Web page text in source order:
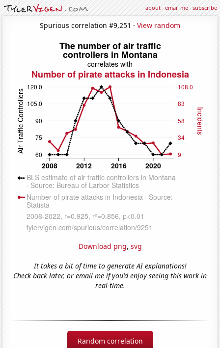
about·email me·subscribe
Spurious correlation #9,251 · View random
Download png, svg
It takes a bit of time to generate AI explanations!
Check back later, or email me if you'd enjoy seeing this work in
real-time.
Random correlation